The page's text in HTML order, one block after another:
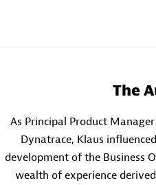
The
As Principal Product
Dynatrace, Klaus
development of the Business
wealth of experience